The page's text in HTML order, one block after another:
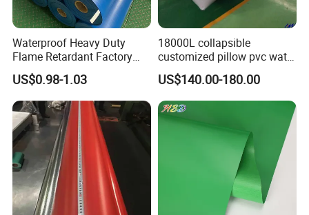
Waterproof Heavy Duty
Flame Retardant Factory
Fabric Roll PVC Coated
Tarpaulin for Truck Cover
Tent
US$0.98-1.03
18000L collapsible
customized pillow pvc water
tank for water storage
US$140.00-180.00